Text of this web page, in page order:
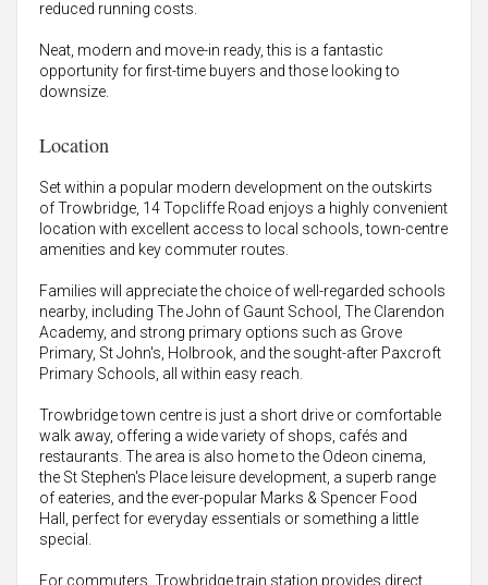
reduced running costs.
Neat, modern and move-in ready, this is a fantastic
opportunity for first-time buyers and those looking to
downsize.
Location
Set within a popular modern development on the outskirts
of Trowbridge, 14 Topcliffe Road enjoys a highly convenient
location with excellent access to local schools, town-centre
amenities and key commuter routes.
Families will appreciate the choice of well-regarded schools
nearby, including The John of Gaunt School, The Clarendon
Academy, and strong primary options such as Grove
Primary, St John's, Holbrook, and the sought-after Paxcroft
Primary Schools, all within easy reach.
Trowbridge town centre is just a short drive or comfortable
walk away, offering a wide variety of shops, cafés and
restaurants. The area is also home to the Odeon cinema,
the St Stephen's Place leisure development, a superb range
of eateries, and the ever-popular Marks & Spencer Food
Hall, perfect for everyday essentials or something a little
special.
For commuters, Trowbridge train station provides direct